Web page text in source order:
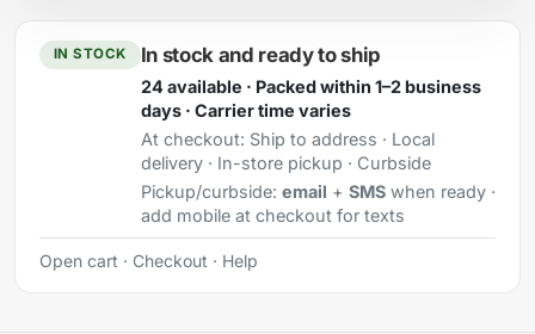
IN STOCK In stock and ready to ship
24 available · Packed within 1–2 business
days · Carrier time varies
At checkout: Ship to address · Local
delivery · In-store pickup · Curbside
Pickup/curbside: email + SMSwhen ready ·
add mobile at checkout for texts
Open cart · Checkout · Help